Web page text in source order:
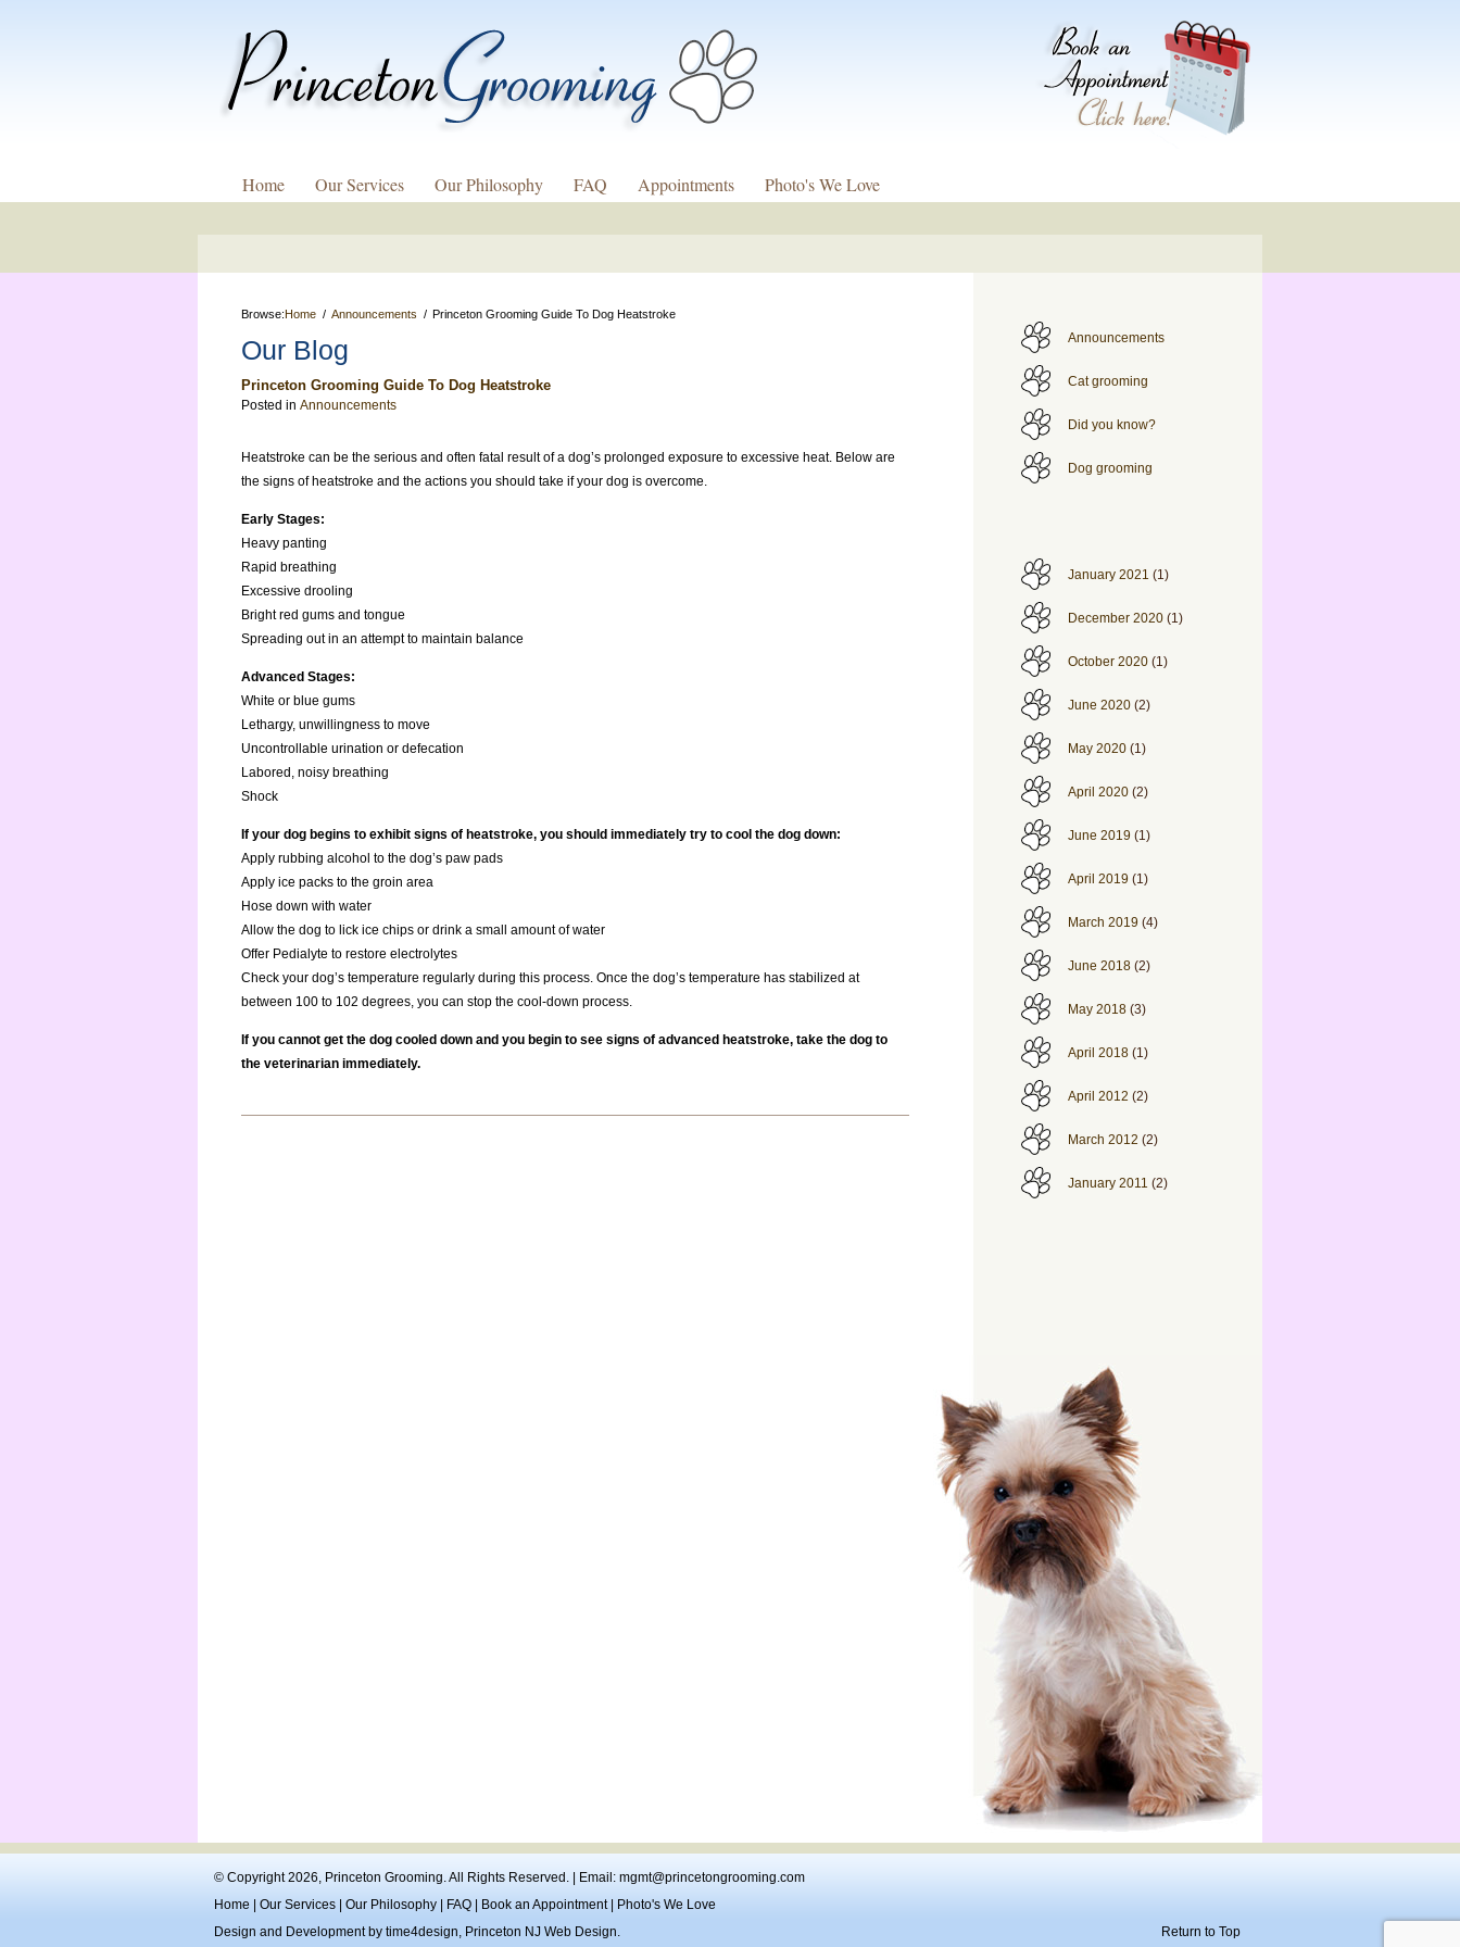
Home Our Services Our Philosophy FAQ Appointments Photo's We Love
Announcements
Cat grooming
Did you know?
Dog grooming
January 2021 (1)
December 2020 (1)
October 2020 (1)
June 2020 (2)
May 2020 (1)
April 2020 (2)
June 2019 (1)
April 2019 (1)
March 2019 (4)
June 2018 (2)
May 2018 (3)
April 2018 (1)
April 2012 (2)
March 2012 (2)
January 2011 (2)
Browse:Home Announcements Princeton Grooming Guide To Dog Heatstroke
Our Blog
Princeton Grooming Guide To Dog Heatstroke
Posted in Announcements
Heatstroke can be the serious and often fatal result of a dog’s prolonged exposure to excessive heat. Below are
the signs of heatstroke and the actions you should take if your dog is overcome.
Early Stages:
Heavy panting
Rapid breathing
Excessive drooling
Bright red gums and tongue
Spreading out in an attempt to maintain balance
Advanced Stages:
White or blue gums
Lethargy, unwillingness to move
Uncontrollable urination or defecation
Labored, noisy breathing
Shock
If your dog begins to exhibit signs of heatstroke, you should immediately try to cool the dog down:
Apply rubbing alcohol to the dog’s paw pads
Apply ice packs to the groin area
Hose down with water
Allow the dog to lick ice chips or drink a small amount of water
Offer Pedialyte to restore electrolytes
Check your dog’s temperature regularly during this process. Once the dog’s temperature has stabilized at
between 100 to 102 degrees, you can stop the cool-down process.
If you cannot get the dog cooled down and you begin to see signs of advanced heatstroke, take the dog to
the veterinarian immediately.
© Copyright 2026, Princeton Grooming. All Rights Reserved. | Email: mgmt@princetongrooming.com
Home
Our Services Our Philosophy FAQ Book an Appointment|
Photo's We Love
Design and Development by time4design, Princeton NJ Web Design. Return to Top